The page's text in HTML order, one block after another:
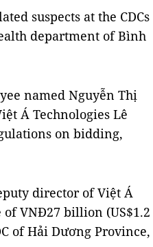
suspects at the CDCs
department of Bình
named Nguyễn Thị
Á Technologies Lê
on bidding,
director of Việt Á
VNĐ27 billion (US$1.2
of Hải Dương Province,